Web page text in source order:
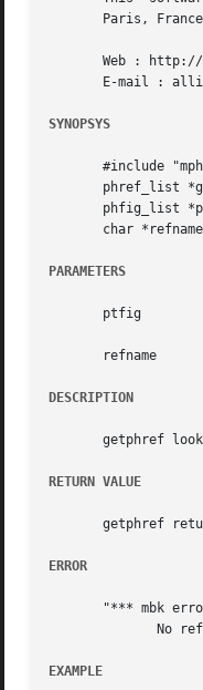
Paris,
Web :
E-mail :
SYNOPSYS
#include
phref_list
phfig_list
char
PARAMETERS
       ptfig		   Pointer to the figure in which the reference should be seeked
       refname		   Name of the reference
DESCRIPTION
getphref
RETURN VALUE
getphref
ERROR
"*** mbk
EXAMPLE